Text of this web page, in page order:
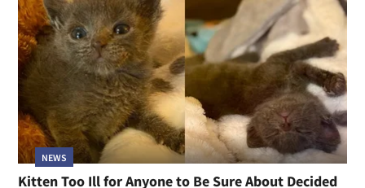
NEWS
Kitten Too Ill for Anyone to Be Sure About Decided